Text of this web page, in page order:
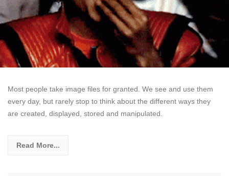
Most people take image files for granted. We see and use them
every day, but rarely stop to think about the different ways they
are created, displayed, stored and manipulated.
Read More...